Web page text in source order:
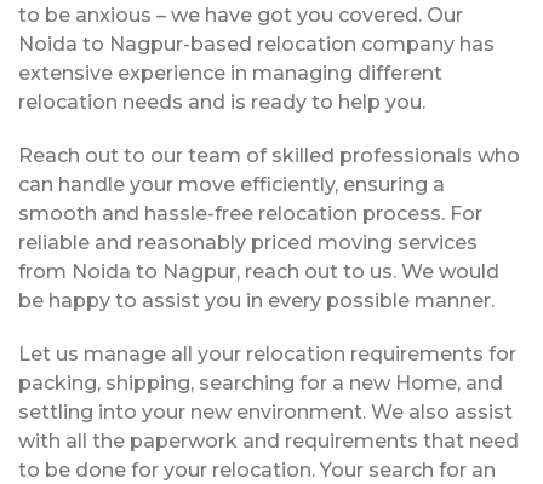
to be anxious – we have got you covered. Our
Noida to Nagpur-based relocation company has
extensive experience in managing different
relocation needs and is ready to help you.
Reach out to our team of skilled professionals who
can handle your move efficiently, ensuring a
smooth and hassle-free relocation process. For
reliable and reasonably priced moving services
from Noida to Nagpur, reach out to us. We would
be happy to assist you in every possible manner.
Let us manage all your relocation requirements for
packing, shipping, searching for a new Home, and
settling into your new environment. We also assist
with all the paperwork and requirements that need
to be done for your relocation. Your search for an